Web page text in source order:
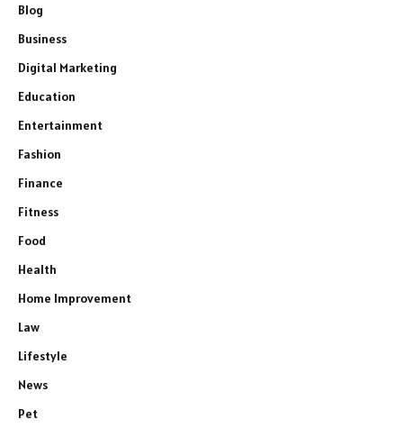
Blog
Business
Digital Marketing
Education
Entertainment
Fashion
Finance
Fitness
Food
Health
Home Improvement
Law
Lifestyle
News
Pet